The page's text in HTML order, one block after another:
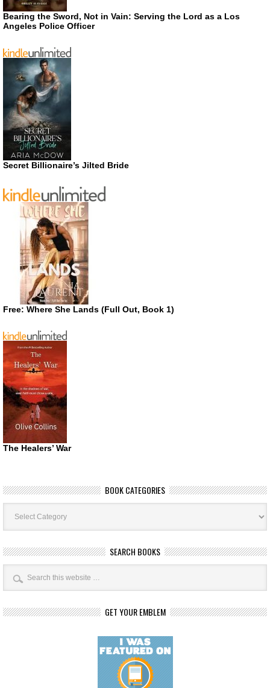
Bearing the Sword, Not in Vain: Serving the Lord as a Los
Angeles Police Officer
Secret Billionaire’s Jilted Bride
Free: Where She Lands (Full Out, Book 1)
The Healers’ War
BOOK CATEGORIES
Book
Categories
SEARCH BOOKS
GET YOUR EMBLEM